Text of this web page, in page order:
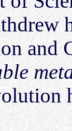
and